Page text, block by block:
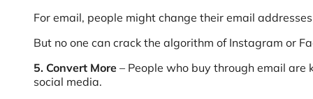
For email, people might change their email
But no one can crack the algorithm of Instagram or
5. Convert More – People who buy through email are
social media.